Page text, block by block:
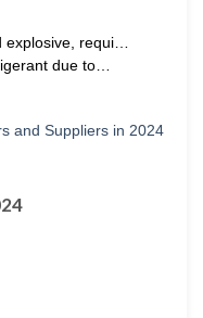
explosive, requi…
due to…